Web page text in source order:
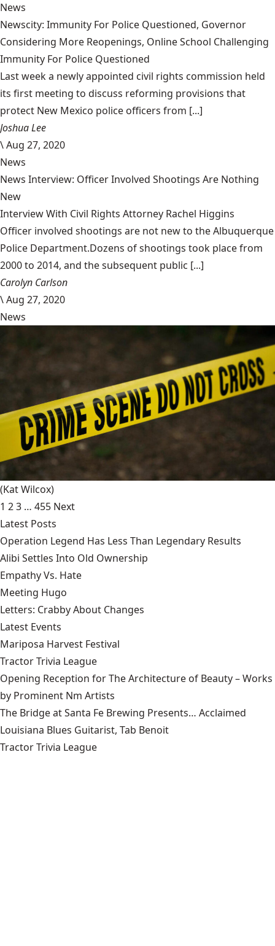
News
Newscity: Immunity For Police Questioned, Governor
Considering More Reopenings, Online School Challenging
Immunity For Police Questioned
Last week a newly appointed civil rights commission held
its first meeting to discuss reforming provisions that
protect New Mexico police officers from [...]
Joshua Lee
\Aug 27, 2020
News
News Interview: Officer Involved Shootings Are Nothing
New
Interview With Civil Rights Attorney Rachel Higgins
Officer involved shootings are not new to the Albuquerque
Police Department.Dozens of shootings took place from
2000 to 2014, and the subsequent public [...]
Carolyn Carlson
\Aug 27, 2020
News
(Kat Wilcox)
1 23 … 455 Next
Latest Posts
Operation Legend Has Less Than Legendary Results
Alibi Settles Into Old Ownership
Empathy Vs. Hate
Meeting Hugo
Letters: Crabby About Changes
Latest Events
Mariposa Harvest Festival
Tractor Trivia League
Opening Reception for The Architecture of Beauty – Works
by Prominent Nm Artists
The Bridge at Santa Fe Brewing Presents… Acclaimed
Louisiana Blues Guitarist, Tab Benoit
Tractor Trivia League